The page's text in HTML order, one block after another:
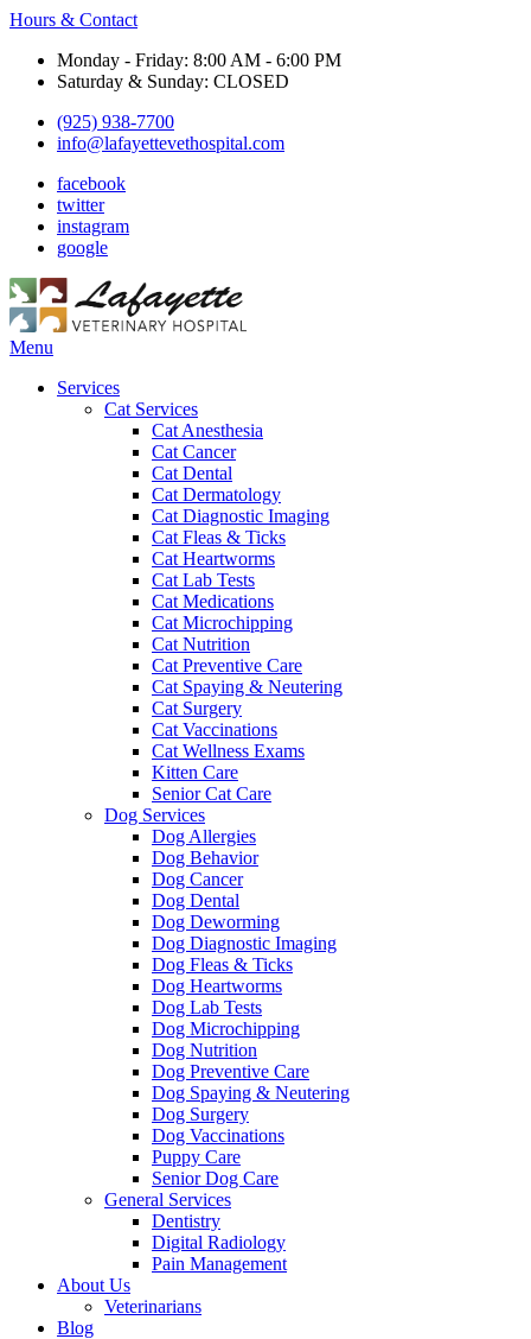
Hours & Contact
Monday - Friday: 8:00 AM - 6:00 PM
Saturday & Sunday: CLOSED
(925) 938-7700
info@lafayettevethospital.com
facebook
twitter
instagram
google
Main
Menu
Services
Cat Services
Cat Anesthesia
Cat Cancer
Cat Dental
Cat Dermatology
Cat Diagnostic Imaging
Cat Fleas & Ticks
Cat Heartworms
Cat Lab Tests
Cat Medications
Cat Microchipping
Cat Nutrition
Cat Preventive Care
Cat Spaying & Neutering
Cat Surgery
Cat Vaccinations
Cat Wellness Exams
Kitten Care
Senior Cat Care
Dog Services
Dog Allergies
Dog Behavior
Dog Cancer
Dog Dental
Dog Deworming
Dog Diagnostic Imaging
Dog Fleas & Ticks
Dog Heartworms
Dog Lab Tests
Dog Microchipping
Dog Nutrition
Dog Preventive Care
Dog Spaying & Neutering
Dog Surgery
Dog Vaccinations
Puppy Care
Senior Dog Care
General Services
Dentistry
Digital Radiology
Pain Management
About Us
Veterinarians
Blog